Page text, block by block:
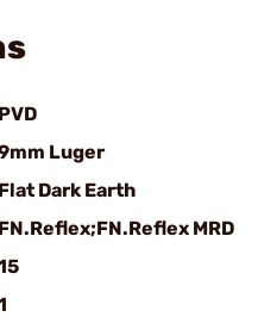
PVD
Luger
Flat Dark Earth
FN.Reflex;FN.Reflex MRD